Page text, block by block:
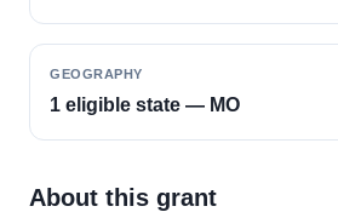
GEOGRAPHY
1 eligible state — MO
About this grant